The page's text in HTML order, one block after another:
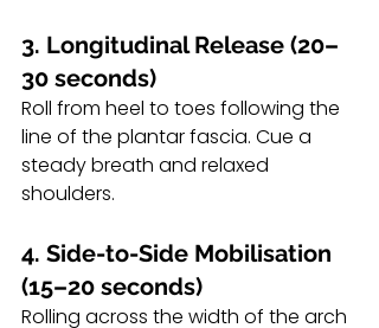
3. Longitudinal Release (20–
30 seconds)
Roll from heel to toes following the
line of the plantar fascia. Cue a
steady breath and relaxed
shoulders.
4. Side-to-Side Mobilisation
(15–20 seconds)
Rolling across the width of the arch